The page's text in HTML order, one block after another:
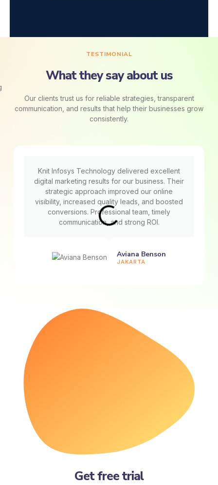
TESTIMONIAL
What they say about us
Our clients trust us for reliable strategies, transparent
communication, and results that help their businesses grow
consistently.
Knit Infosys Technology delivered excellent
digital marketing results for our business. Their
strategic approach improved our online
visibility, increased quality leads, and boosted
conversions. Professional team, timely
communication, and strong ROI.
Aviana Benson
JAKARTA
Get free trial